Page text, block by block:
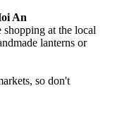
An
at the local
lanterns or
so don't